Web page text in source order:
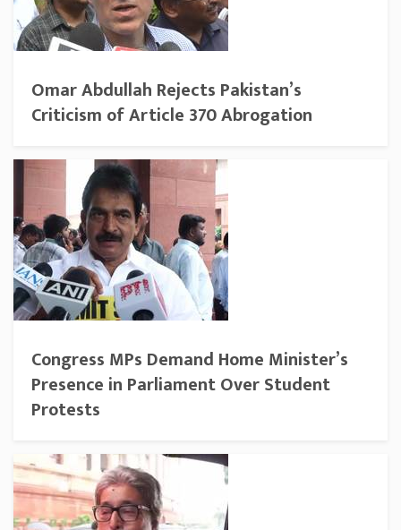
Omar Abdullah Rejects Pakistan’s
Criticism of Article 370 Abrogation
Congress MPs Demand Home Minister’s
Presence in Parliament Over Student
Protests